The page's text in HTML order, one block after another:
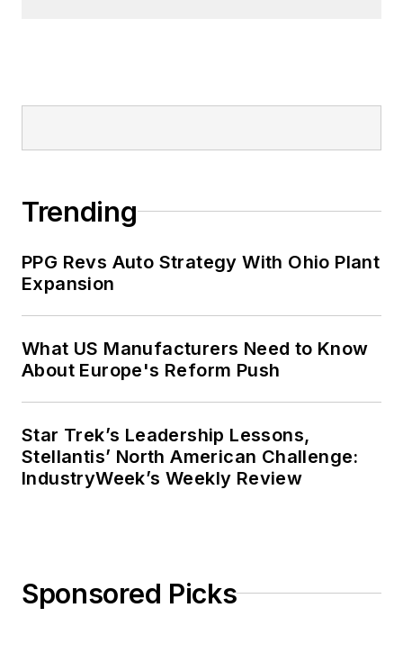
Trending
PPG Revs Auto Strategy With Ohio Plant
Expansion
What US Manufacturers Need to Know
About Europe's Reform Push
Star Trek’s Leadership Lessons,
Stellantis’ North American Challenge:
IndustryWeek’s Weekly Review
Sponsored Picks